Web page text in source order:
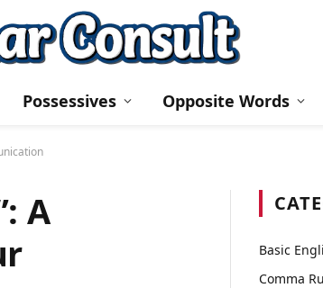
Possessives Opposite Words
A
Basic
Comma